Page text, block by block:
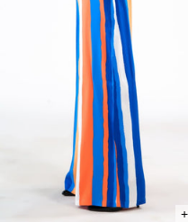
We also have a
keys nearby without
from the knee to the
going out to the
style. Shop Trending Bottom Wear online In Pakistan This must-have style will let you check off the latest trend on your list! The Jewel Tie Dye Wide Leg Pant exudes a casual yet sharp look. Make a
statement and turn
latest and prettiest
+